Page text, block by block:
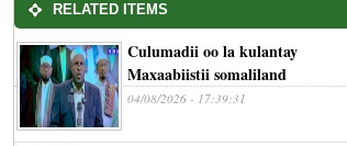
RELATED ITEMS
Culumadii oo la kulantay
Maxaabiistii somaliland
04/08/2026 - 17:39:31